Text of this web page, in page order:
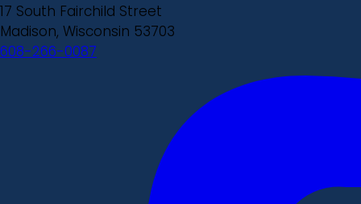
17 South Fairchild Street
Madison, Wisconsin 53703
608-266-0087